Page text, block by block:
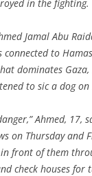
in the fighting.
Jamal Abu
connected to
dominates
to sic a dog on
Ahmed, 17,
on Thursday and
front of them
check houses for